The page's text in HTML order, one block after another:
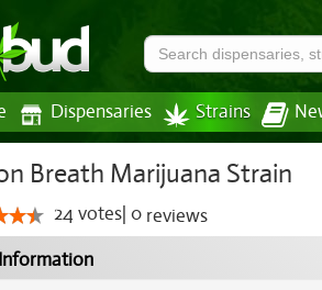
Dispensaries Strains
Breath Marijuana Strain
24votes 0 reviews